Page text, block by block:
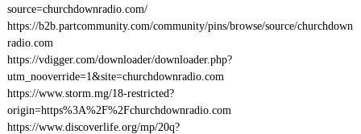
source=churchdownradio.com/
https://b2b.partcommunity.com/community/pins/browse/source/churchdown
radio.com
https://vdigger.com/downloader/downloader.php?
utm_nooverride=1&site=churchdownradio.com
https://www.storm.mg/18-restricted?
origin=https%3A%2F%2Fchurchdownradio.com
https://www.discoverlife.org/mp/20q?